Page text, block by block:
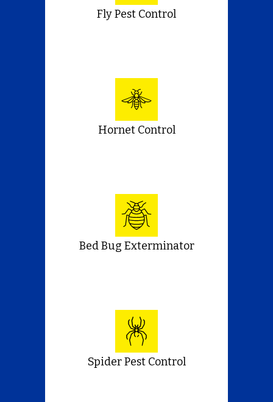
Fly Pest Control
Hornet Control
Bed Bug Exterminator
Spider Pest Control